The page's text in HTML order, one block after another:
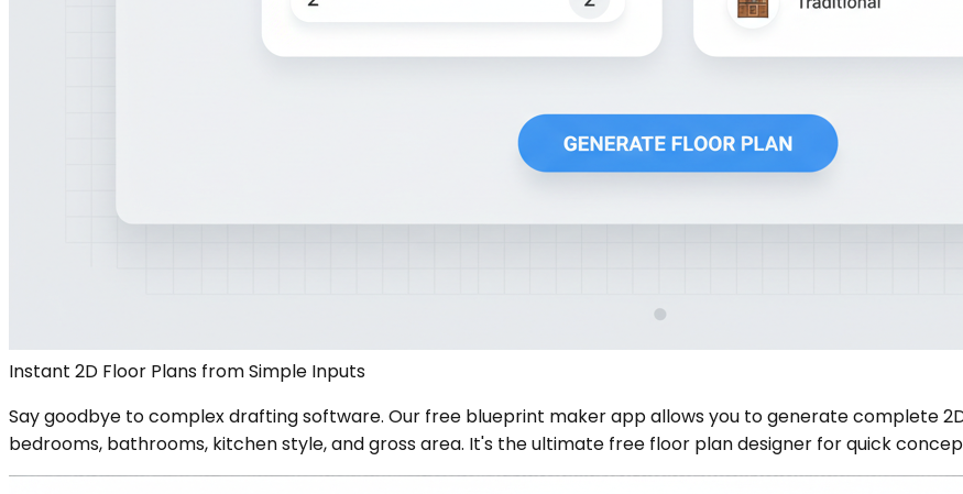
Instant 2D Floor Plans from Simple Inputs
Say goodbye to complex drafting software. Our free blueprint maker app allows you to generate complete
bedrooms, bathrooms, kitchen style, and gross area. It's the ultimate free floor plan designer for quick